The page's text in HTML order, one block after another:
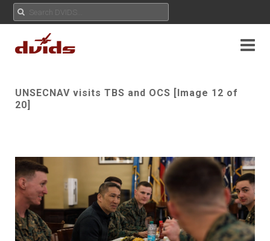
UNSECNAV visits TBS and OCS [Image 12 of
20]